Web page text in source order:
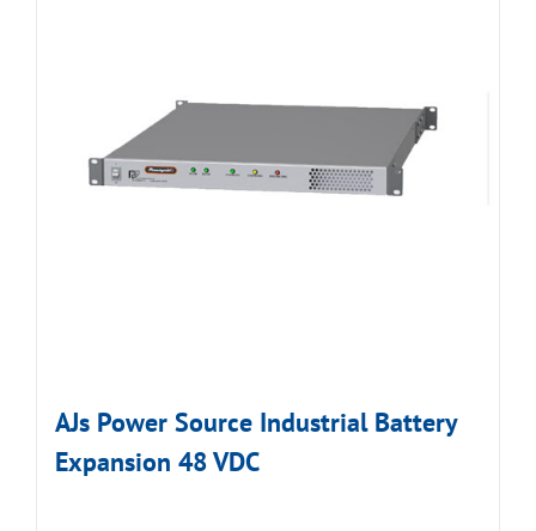
AJs Power Source Industrial Battery
Expansion 48 VDC